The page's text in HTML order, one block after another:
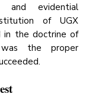
and evidential
of UGX
in the doctrine of
was the proper